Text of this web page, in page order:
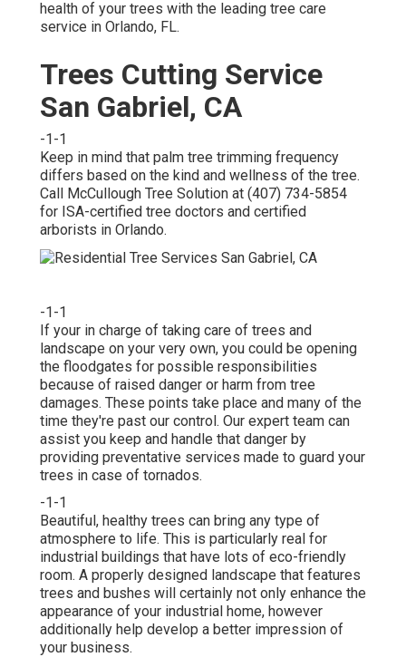
health of your trees with the leading tree care
service in Orlando, FL.
Trees Cutting Service
San Gabriel, CA
-1-1
Keep in mind that palm tree trimming frequency
differs based on the kind and wellness of the tree.
Call McCullough Tree Solution at (407) 734-5854
for ISA-certified tree doctors and certified
arborists in Orlando.
-1-1
If your in charge of taking care of trees and
landscape on your very own, you could be opening
the floodgates for possible responsibilities
because of raised danger or harm from tree
damages. These points take place and many of the
time they're past our control. Our expert team can
assist you keep and handle that danger by
providing preventative services made to guard your
trees in case of tornados.
-1-1
Beautiful, healthy trees can bring any type of
atmosphere to life. This is particularly real for
industrial buildings that have lots of eco-friendly
room. A properly designed landscape that features
trees and bushes will certainly not only enhance the
appearance of your industrial home, however
additionally help develop a better impression of
your business.